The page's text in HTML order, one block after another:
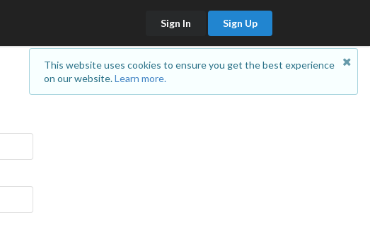
This website uses cookies to ensure you get the best experience
on our website.Learn more.
Sign In Sign Up